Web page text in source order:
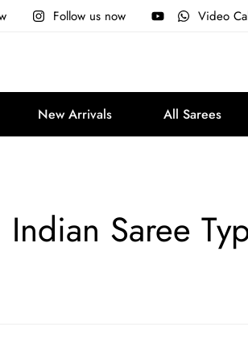
Follow us now Video
New Arrivals All Sarees
Indian Saree